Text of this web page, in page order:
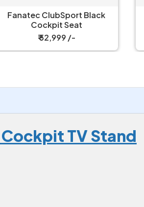
Fanatec ClubSport Black
Cockpit Seat
₹ 52,999 /-
TV Stand